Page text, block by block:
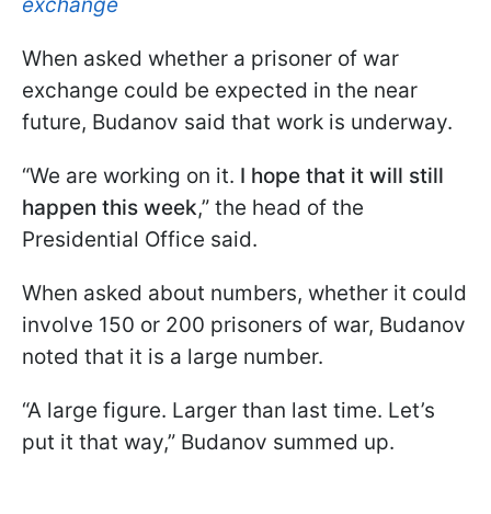
When asked whether a prisoner of war
exchange could be expected in the near
future, Budanov said that work is underway.
“We are working on it. I hope that it will still
happen this week,” the head of the
Presidential Office said.
When asked about numbers, whether it could
involve 150 or 200 prisoners of war, Budanov
noted that it is a large number.
“A large figure. Larger than last time. Let’s
put it that way,” Budanov summed up.